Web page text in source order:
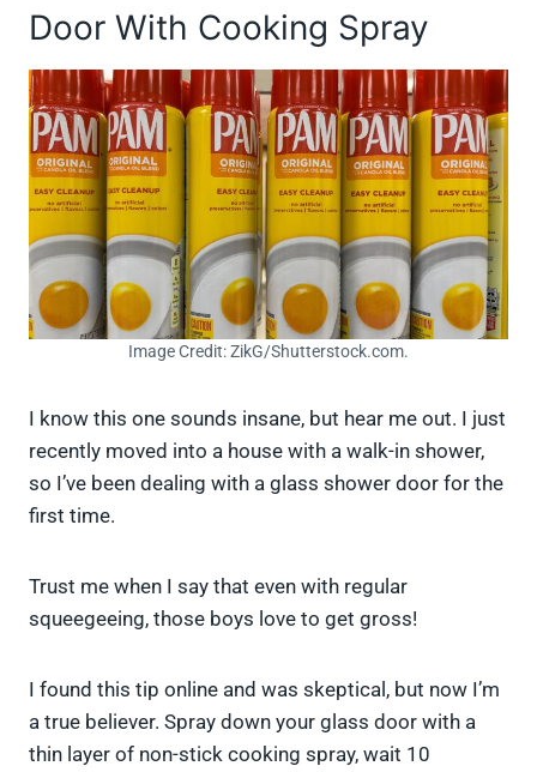
Door With Cooking Spray
Image Credit: ZikG/Shutterstock.com.
I know this one sounds insane, but hear me out. I just
recently moved into a house with a walk-in shower,
so I’ve been dealing with a glass shower door for the
first time.
Trust me when I say that even with regular
squeegeeing, those boys love to get gross!
I found this tip online and was skeptical, but now I’m
a true believer. Spray down your glass door with a
thin layer of non-stick cooking spray, wait 10